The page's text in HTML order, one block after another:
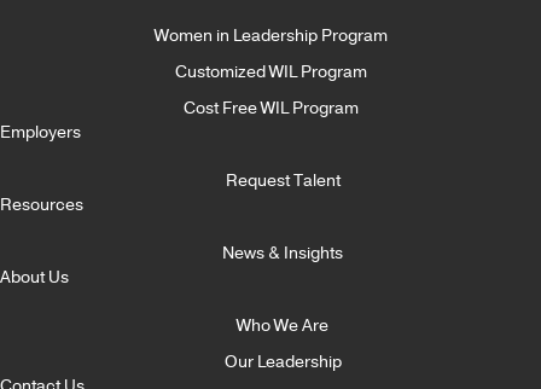
Women in Leadership Program
Customized WIL Program
Cost Free WIL Program
Employers
Request Talent
Resources
News & Insights
About Us
Who We Are
Our Leadership